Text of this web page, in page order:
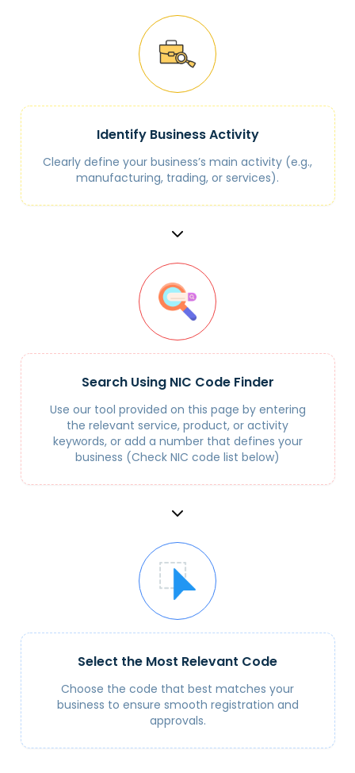
Identify Business Activity
Clearly define your business’s main activity (e.g.,
manufacturing, trading, or services).
Search Using NIC Code Finder
Use our tool provided on this page by entering
the relevant service, product, or activity
keywords, or add a number that defines your
business (Check NIC code list below)
Select the Most Relevant Code
Choose the code that best matches your
business to ensure smooth registration and
approvals.